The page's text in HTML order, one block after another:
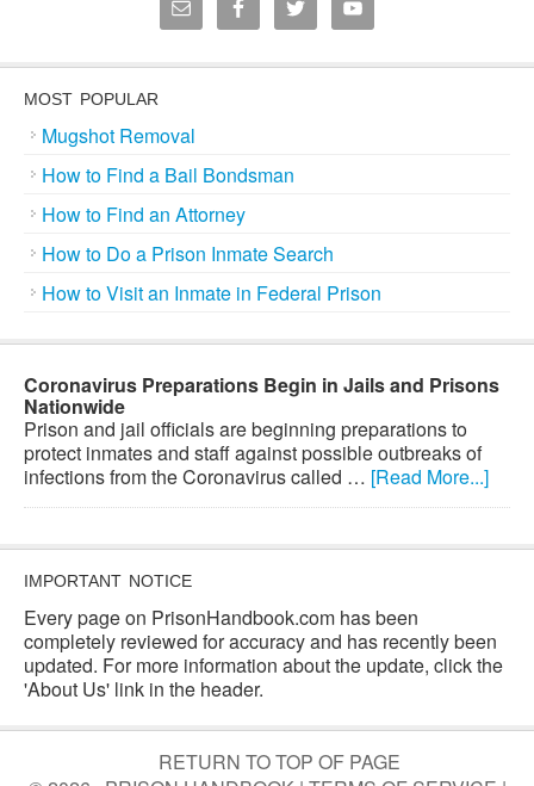
MOST POPULAR
Mugshot Removal
How to Find a Bail Bondsman
How to Find an Attorney
How to Do a Prison Inmate Search
How to Visit an Inmate in Federal Prison
Coronavirus Preparations Begin in Jails and Prisons
Nationwide
Prison and jail officials are beginning preparations to
protect inmates and staff against possible outbreaks of
infections from the Coronavirus called … [Read More...]
IMPORTANT NOTICE
Every page on PrisonHandbook.com has been
completely reviewed for accuracy and has recently been
updated. For more information about the update, click the
'About Us' link in the header.
RETURN TO TOP OF PAGE